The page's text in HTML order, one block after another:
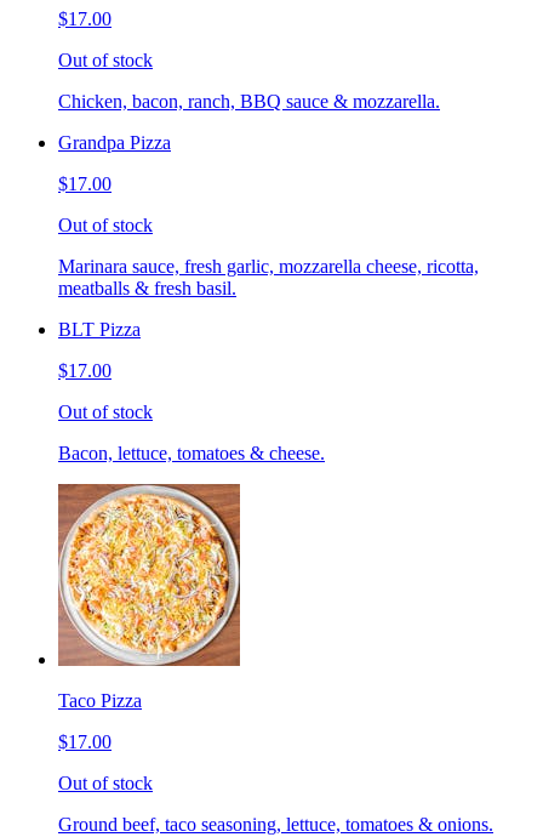
$17.00
Out of stock
Chicken, bacon, ranch, BBQ sauce & mozzarella.
Grandpa Pizza
$17.00
Out of stock
Marinara sauce, fresh garlic, mozzarella cheese, ricotta,
meatballs & fresh basil.
BLT Pizza
$17.00
Out of stock
Bacon, lettuce, tomatoes & cheese.
Taco Pizza
$17.00
Out of stock
Ground beef, taco seasoning, lettuce, tomatoes & onions.